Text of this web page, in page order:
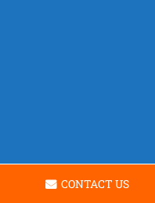
CONTACT US